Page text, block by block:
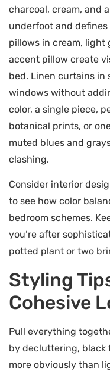
charcoal, cream, and
underfoot and
pillows in cream, light
accent pillow create
bed. Linen curtains in
windows without
color, a single piece,
botanical prints, or
muted blues and
clashing.
Consider interior
to see how color
bedroom schemes.
you’re after
potted plant or two
Styling
Cohesive
Pull everything
by decluttering,
more obviously than